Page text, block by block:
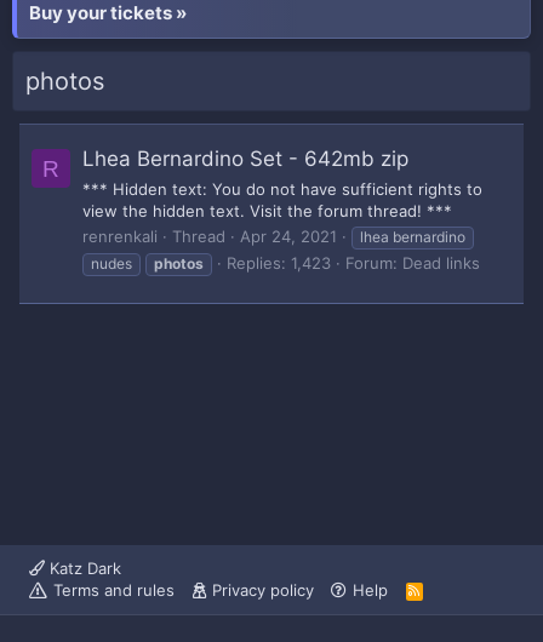
Buy your tickets »
photos
R Lhea Bernardino Set - 642mb zip
*** Hidden text: You do not have sufficient rights to
view the hidden text. Visit the forum thread! ***
renrenkali
Thread Apr 24, 2021
lhea bernardino
nudes
photos Replies: 1,423 Forum: Dead links
Katz Dark
Terms and rules
Privacy policy Help
R
S